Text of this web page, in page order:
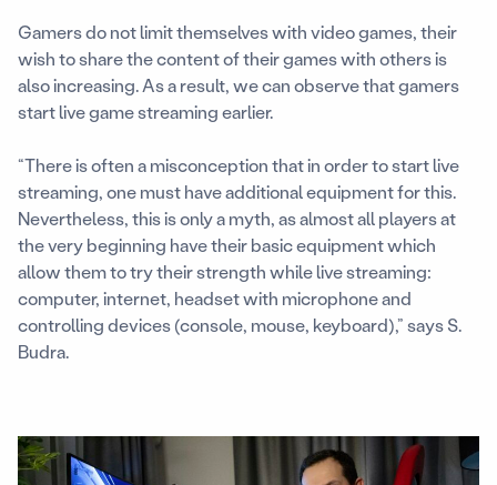
Gamers do not limit themselves with video games, their
wish to share the content of their games with others is
also increasing. As a result, we can observe that gamers
start live game streaming earlier.
“There is often a misconception that in order to start live
streaming, one must have additional equipment for this.
Nevertheless, this is only a myth, as almost all players at
the very beginning have their basic equipment which
allow them to try their strength while live streaming:
computer, internet, headset with microphone and
controlling devices (console, mouse, keyboard),” says S.
Budra.